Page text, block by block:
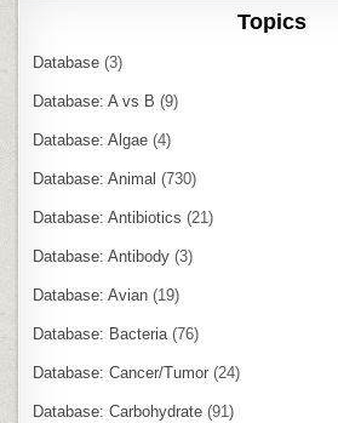
Topics
Database (3)
Database: A vs B (9)
Database: Algae (4)
Database: Animal (730)
Database: Antibiotics (21)
Database: Antibody (3)
Database: Avian (19)
Database: Bacteria(76)
Database: Cancer/Tumor (24)
Database: Carbohydrate (91)